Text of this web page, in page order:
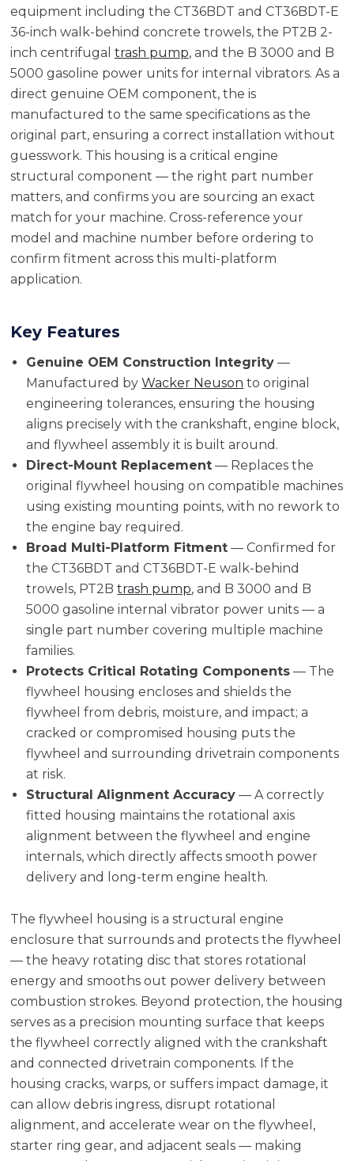
equipment including the CT36BDT and CT36BDT-E
36-inch walk-behind concrete trowels, the PT2B 2-
inch centrifugal trash pump, and the B 3000 and B
5000 gasoline power units for internal vibrators. As a
direct genuine OEM component, the is
manufactured to the same specifications as the
original part, ensuring a correct installation without
guesswork. This housing is a critical engine
structural component — the right part number
matters, and confirms you are sourcing an exact
match for your machine. Cross-reference your
model and machine number before ordering to
confirm fitment across this multi-platform
application.
Key Features
Genuine OEM Construction Integrity —
Manufactured byWacker Neuson to original
engineering tolerances, ensuring the housing
aligns precisely with the crankshaft, engine block,
and flywheel assembly it is built around.
Direct-Mount Replacement — Replaces the
original flywheel housing on compatible machines
using existing mounting points, with no rework to
the engine bay required.
Broad Multi-Platform Fitment — Confirmed for
the CT36BDT and CT36BDT-E walk-behind
trowels, PT2Btrash pump, and B 3000 and B
5000 gasoline internal vibrator power units — a
single part number covering multiple machine
families.
Protects Critical Rotating Components — The
flywheel housing encloses and shields the
flywheel from debris, moisture, and impact; a
cracked or compromised housing puts the
flywheel and surrounding drivetrain components
at risk.
Structural Alignment Accuracy — A correctly
fitted housing maintains the rotational axis
alignment between the flywheel and engine
internals, which directly affects smooth power
delivery and long-term engine health.
The flywheel housing is a structural engine
enclosure that surrounds and protects the flywheel
— the heavy rotating disc that stores rotational
energy and smooths out power delivery between
combustion strokes. Beyond protection, the housing
serves as a precision mounting surface that keeps
the flywheel correctly aligned with the crankshaft
and connected drivetrain components. If the
housing cracks, warps, or suffers impact damage, it
can allow debris ingress, disrupt rotational
alignment, and accelerate wear on the flywheel,
starter ring gear, and adjacent seals — making